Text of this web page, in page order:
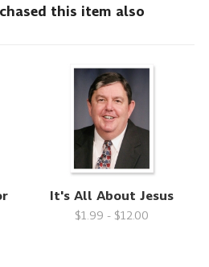
this item also
It's All About Jesus
$1.99 - $12.00